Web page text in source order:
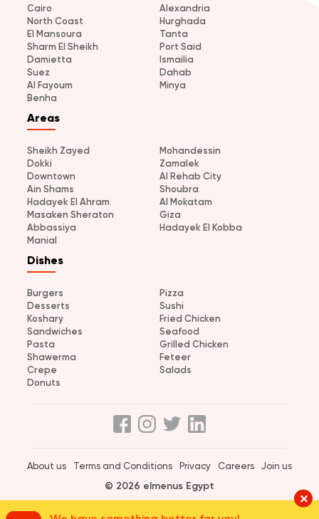
Cairo
Alexandria
North Coast
Hurghada
El Mansoura
Tanta
Sharm El Sheikh
Port Said
Damietta
Ismailia
Suez
Dahab
Al Fayoum
Minya
Benha
Areas
Sheikh Zayed
Mohandessin
Dokki
Zamalek
Downtown
Al Rehab City
Ain Shams
Shoubra
Hadayek El Ahram
Al Mokatam
Masaken Sheraton
Giza
Abbassiya
Hadayek El Kobba
Manial
Dishes
Burgers
Pizza
Desserts
Sushi
Koshary
Fried Chicken
Sandwiches
Seafood
Pasta
Grilled Chicken
Shawerma
Feteer
Crepe
Salads
Donuts
About us Terms and Conditions Privacy Careers Join us
© 2026 elmenus Egypt